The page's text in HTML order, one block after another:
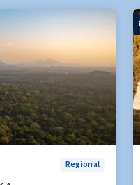
Tooth Relic Temple.
a tour of India or dining
of Jordan, you’ll enjoy
demonstrations and
holidays are engaging and
about this incredibly
possible.
Regional